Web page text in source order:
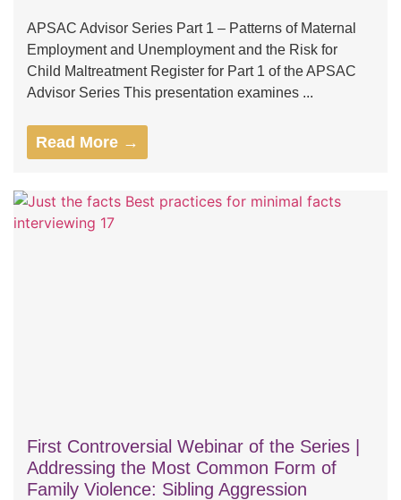
APSAC Advisor Series Part 1 – Patterns of Maternal
Employment and Unemployment and the Risk for
Child Maltreatment Register for Part 1 of the APSAC
Advisor Series This presentation examines ...
Read More →
First Controversial Webinar of the Series |
Addressing the Most Common Form of
Family Violence: Sibling Aggression